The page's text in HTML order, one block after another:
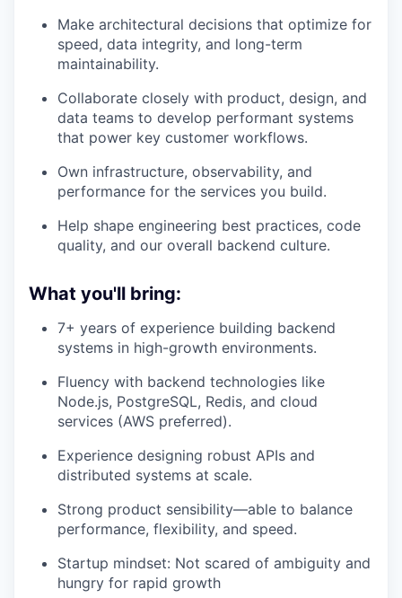
Make architectural decisions that optimize for
speed, data integrity, and long-term
maintainability.
Collaborate closely with product, design, and
data teams to develop performant systems
that power key customer workflows.
Own infrastructure, observability, and
performance for the services you build.
Help shape engineering best practices, code
quality, and our overall backend culture.
What you'll bring:
7+ years of experience building backend
systems in high-growth environments.
Fluency with backend technologies like
Node.js, PostgreSQL, Redis, and cloud
services (AWS preferred).
Experience designing robust APIs and
distributed systems at scale.
Strong product sensibility—able to balance
performance, flexibility, and speed.
Startup mindset: Not scared of ambiguity and
hungry for rapid growth